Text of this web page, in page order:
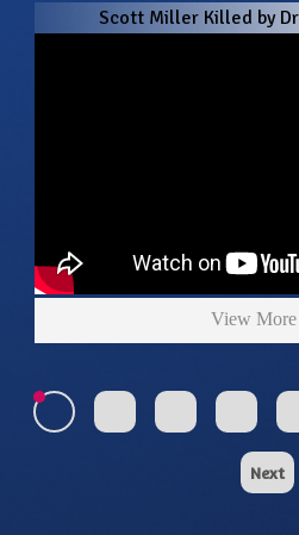
Scott Miller Killed by
View More
Next